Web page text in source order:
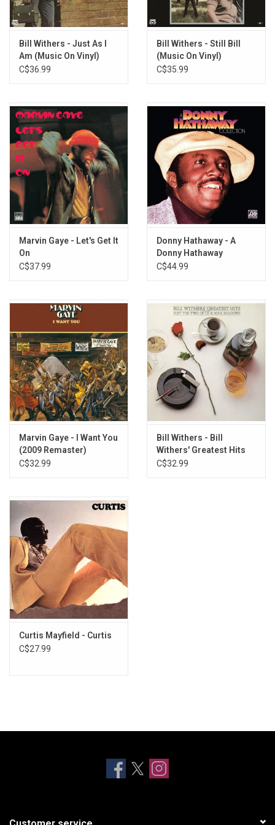
Bill Withers - Just As I
Am (Music On Vinyl)
C$36.99
Bill Withers - Still Bill
(Music On Vinyl)
C$35.99
Marvin Gaye - Let's Get It
On
C$37.99
Donny Hathaway - A
Donny Hathaway
Collection (Purple Vinyl)
C$44.99
Marvin Gaye - I Want You
(2009 Remaster)
C$32.99
Bill Withers - Bill
Withers' Greatest Hits
C$32.99
Curtis Mayfield - Curtis
C$27.99